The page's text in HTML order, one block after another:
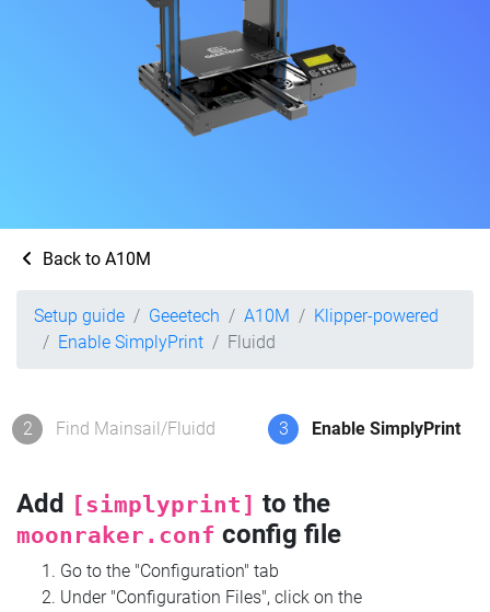
Back to A10M
Setup guide Geeetech A10M
Klipper-powered
Enable SimplyPrint
Fluidd
2 Find Mainsail/Fluidd 3 Enable SimplyPrint
Add [simplyprint] to the
moonraker.conf config file
Go to the "Configuration" tab
Under "Configuration Files", click on the